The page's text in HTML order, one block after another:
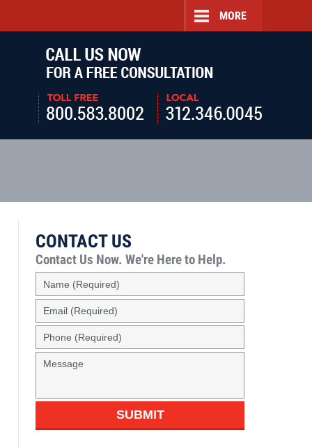
MORE
CONTACT US
Contact Us Now. We're Here to Help.
Name
(Required)
Email
(Required)
Phone
(Required)
Message
SUBMIT